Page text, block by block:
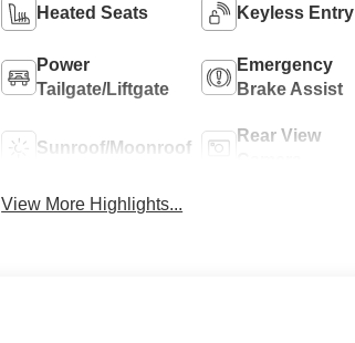
Heated Seats Keyless Entry
Power
Tailgate/Liftgate
Emergency
Brake Assist
Sunroof/Moonroof
Rear View
View More Highlights...